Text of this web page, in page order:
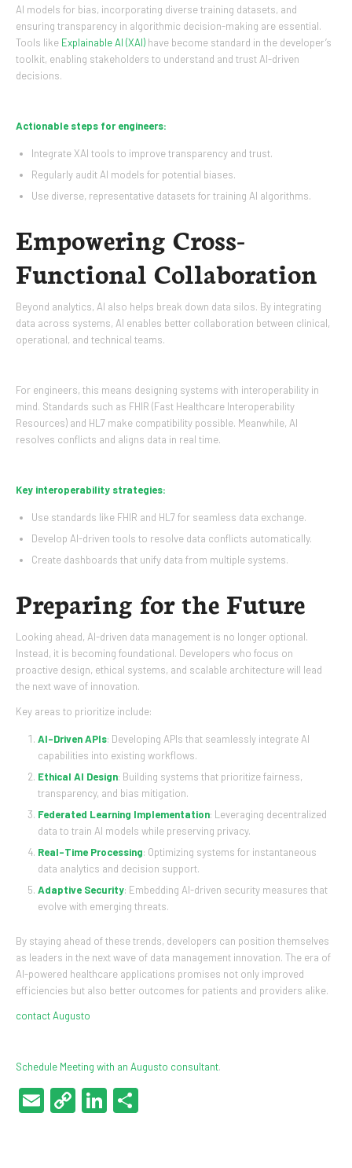
AI models for bias, incorporating diverse training datasets, and
ensuring transparency in algorithmic decision-making are essential.
Tools like Explainable AI (XAI) have become standard in the developer’s
toolkit, enabling stakeholders to understand and trust AI-driven
decisions.
Actionable steps for engineers:
Integrate XAI tools to improve transparency and trust.
Regularly audit AI models for potential biases.
Use diverse, representative datasets for training AI algorithms.
Empowering Cross-
Functional Collaboration
Beyond analytics, AI also helps break down data silos. By integrating
data across systems, AI enables better collaboration between clinical,
operational, and technical teams.
For engineers, this means designing systems with interoperability in
mind. Standards such as FHIR (Fast Healthcare Interoperability
Resources) and HL7 make compatibility possible. Meanwhile, AI
resolves conflicts and aligns data in real time.
Key interoperability strategies:
Use standards like FHIR and HL7 for seamless data exchange.
Develop AI-driven tools to resolve data conflicts automatically.
Create dashboards that unify data from multiple systems.
Preparing for the Future
Looking ahead, AI-driven data management is no longer optional.
Instead, it is becoming foundational. Developers who focus on
proactive design, ethical systems, and scalable architecture will lead
the next wave of innovation.
Key areas to prioritize include:
AI-Driven APIs: Developing APIs that seamlessly integrate AI
capabilities into existing workflows.
Ethical AI Design: Building systems that prioritize fairness,
transparency, and bias mitigation.
Federated Learning Implementation: Leveraging decentralized
data to train AI models while preserving privacy.
Real-Time Processing: Optimizing systems for instantaneous
data analytics and decision support.
Adaptive Security: Embedding AI-driven security measures that
evolve with emerging threats.
By staying ahead of these trends, developers can position themselves
as leaders in the next wave of data management innovation. The era of
AI-powered healthcare applications promises not only improved
efficiencies but also better outcomes for patients and providers alike.
contact Augusto
Schedule Meeting with an Augusto consultant.
EmailCopyLinkedIn